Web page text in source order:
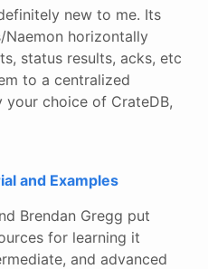
new to me. Its
horizontally
status results, acks, etc
to a centralized
your choice of CrateDB,
and Examples
Brendan Gregg put
for learning it
and advanced